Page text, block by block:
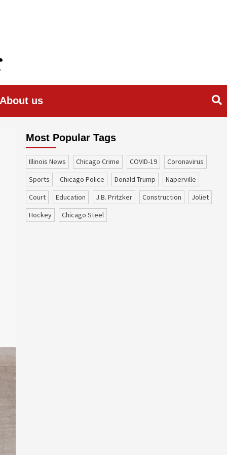
About us
Most Popular Tags
Illinois News Chicago Crime COVID-19
coronavirus
sports
Chicago Police Donald Trump
Naperville
court
education J.B. Pritzker construction
Joliet
Hockey
Chicago Steel